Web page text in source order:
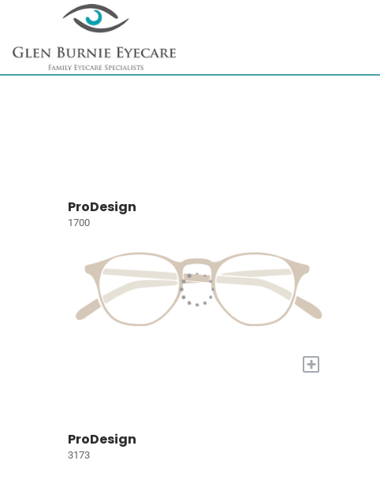
ProDesign
1700
+
ProDesign
3173